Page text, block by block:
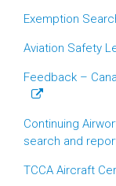
Exemption
Aviation Safety
Feedback –
Continuing
search and
TCCA Aircraft